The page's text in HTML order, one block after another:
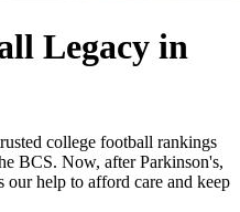
Legacy in
college football rankings
BCS. Now, after Parkinson's,
our help to afford care and keep